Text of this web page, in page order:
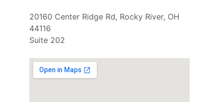
20160 Center Ridge Rd, Rocky River, OH
44116
Suite 202